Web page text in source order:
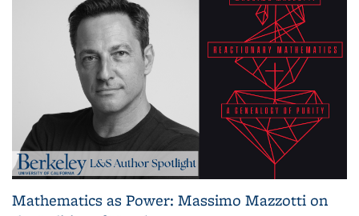
Mathematics as Power: Massimo Mazzotti on